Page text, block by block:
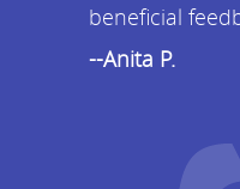
beneficial
--Anita P.